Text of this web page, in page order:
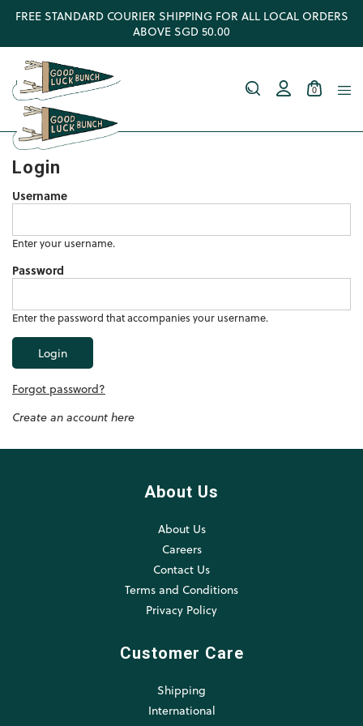
FREE STANDARD COURIER SHIPPING FOR ALL LOCAL ORDERS
ABOVE SGD 50.00
0
Login
Username
Enter your username.
Password
Enter the password that accompanies your username.
Forgot password?
Create an account here
About Us
About Us
Careers
Contact Us
Terms and Conditions
Privacy Policy
Customer Care
Shipping
International